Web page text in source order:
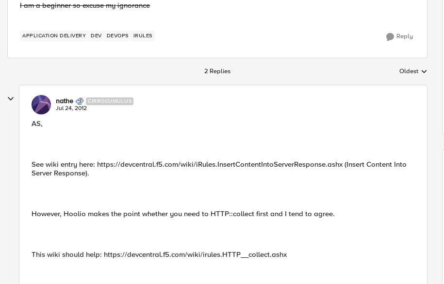
I am a beginner so excuse my ignorance
APPLICATION DELIVERY DEV DEVOPS IRULES Reply
2 Replies Replies sorted by
Oldest
nathe CIRROCUMULUS
Jul 24, 2012
AS,
See wiki entry here: https://devcentral.f5.com/wiki/iRules.InsertContentIntoServerResponse.ashx (Insert Content Into
Server Response).
However, Hoolio makes the point whether you need to HTTP::collect first and I tend to agree.
This wiki should help: https://devcentral.f5.com/wiki/irules.HTTP__collect.ashx